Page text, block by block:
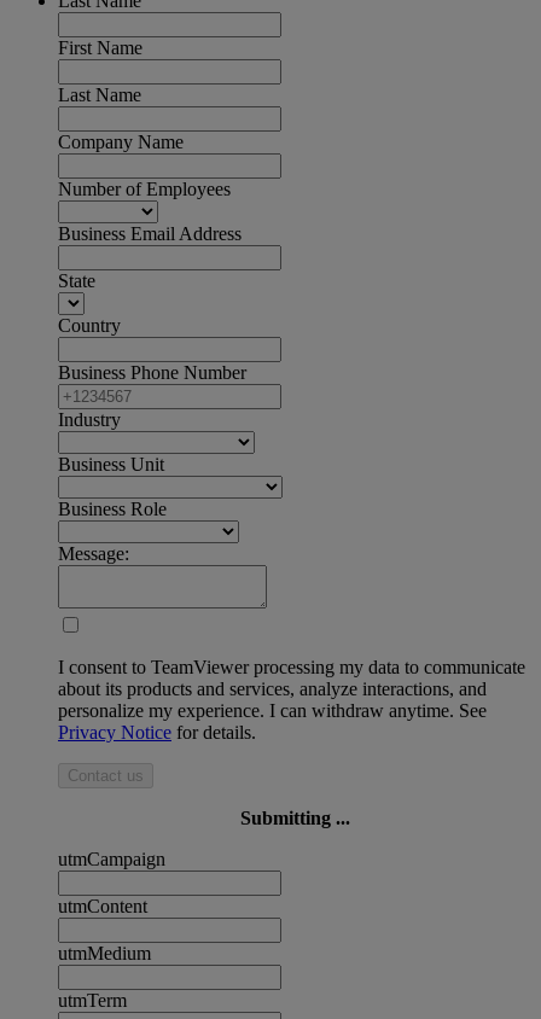
First Name
Last Name
Company Name
Number of Employees
Business Email Address
State
Country
Business Phone Number
Industry
Business Unit
Business Role
Message:
I consent to TeamViewer processing my data to communicate
about its products and services, analyze interactions, and
personalize my experience. I can withdraw anytime. See
Privacy Notice for details.
Contact us
Submitting ...
utmCampaign
utmContent
utmMedium
utmTerm